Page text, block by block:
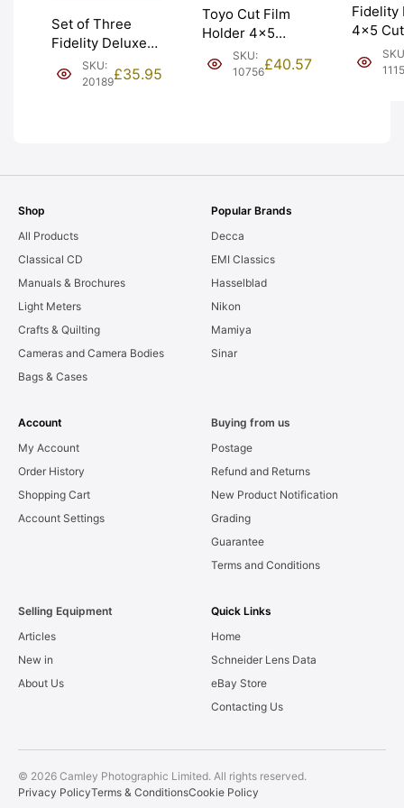
Set of Three
Fidelity Deluxe
4×5 Cut Film
Holders. Graded:
SKU:
20189£35.95
Toyo Cut Film
Holder 4×5
Double Dark.
VAT Receipt.
SKU:
10756£40.57
Fidelity
4×5
Holder.
Shop
All Products
Classical CD
Manuals & Brochures
Light Meters
Crafts & Quilting
Cameras and Camera Bodies
Bags & Cases
Popular Brands
Decca
EMI Classics
Hasselblad
Nikon
Mamiya
Sinar
Account
My Account
Order History
Shopping Cart
Account Settings
Buying from us
Postage
Refund and Returns
New Product Notification
Grading
Guarantee
Terms and Conditions
Selling Equipment
Articles
New in
About Us
Quick Links
Home
Schneider Lens Data
eBay Store
Contacting Us
© 2026 Camley Photographic Limited. All rights reserved.
Privacy PolicyTerms & ConditionsCookie Policy